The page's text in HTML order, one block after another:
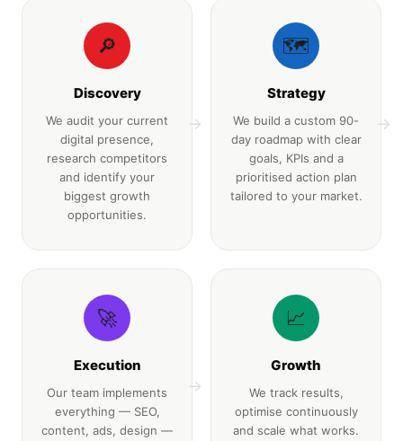
→
🔎
Discovery
We audit your current
digital presence,
research competitors
and identify your
biggest growth
opportunities.
→
🗺️
Strategy
We build a custom 90-
day roadmap with clear
goals, KPIs and a
prioritised action plan
tailored to your market.
→
🚀
Execution
Our team implements
everything — SEO,
content, ads, design —
📈
Growth
We track results,
optimise continuously
and scale what works.